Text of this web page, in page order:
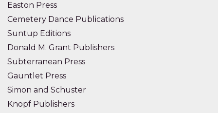
Easton Press
Cemetery Dance Publications
Suntup Editions
Donald M. Grant Publishers
Subterranean Press
Gauntlet Press
Simon and Schuster
Knopf Publishers